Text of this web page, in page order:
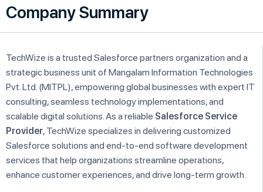
Company Summary
TechWize is a trusted Salesforce partners organization and a
strategic business unit of Mangalam Information Technologies
Pvt. Ltd. (MITPL), empowering global businesses with expert IT
consulting, seamless technology implementations, and
scalable digital solutions. As a reliable Salesforce Service
Provider, TechWize specializes in delivering customized
Salesforce solutions and end-to-end software development
services that help organizations streamline operations,
enhance customer experiences, and drive long-term growth.